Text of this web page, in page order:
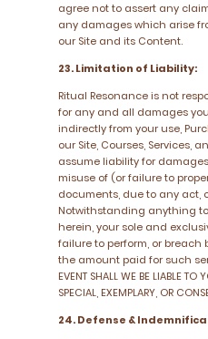
agree not to assert any
any damages which arise
our Site and its Content.
23. Limitation of Liability:
Ritual Resonance is not
for any and all damages
indirectly from your use,
our Site, Courses, Services,
assume liability for
misuse of (or failure to
documents, due to any act,
Notwithstanding anything
herein, your sole and
failure to perform, or breach
the amount paid for such
EVENT SHALL WE BE LIABLE TO
SPECIAL, EXEMPLARY, OR
24. Defense &